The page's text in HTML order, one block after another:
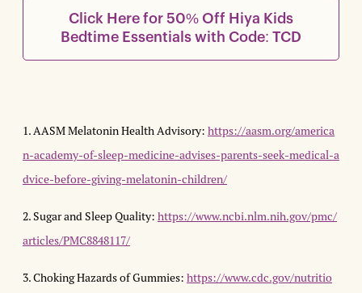
Click Here for 50% Off Hiya Kids
Bedtime Essentials with Code: TCD
1. AASM Melatonin Health Advisory: https://aasm.org/america
n-academy-of-sleep-medicine-advises-parents-seek-medical-a
dvice-before-giving-melatonin-children/
2. Sugar and Sleep Quality: https://www.ncbi.nlm.nih.gov/pmc/
articles/PMC8848117/
3. Choking Hazards of Gummies: https://www.cdc.gov/nutritio